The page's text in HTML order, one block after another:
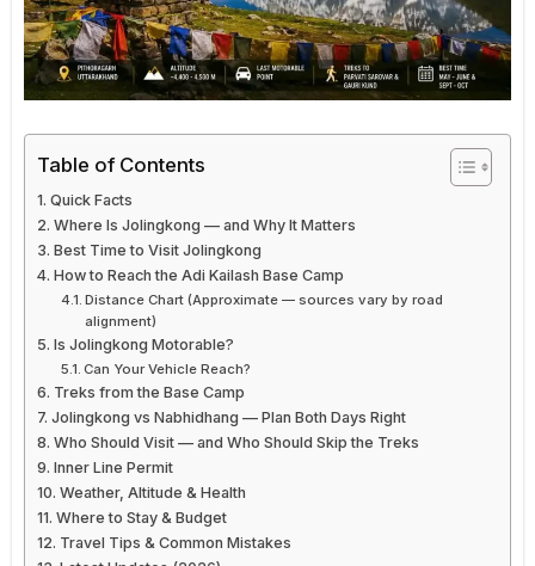
Table of Contents
Quick Facts
Where Is Jolingkong — and Why It Matters
Best Time to Visit Jolingkong
How to Reach the Adi Kailash Base Camp
Distance Chart (Approximate — sources vary by road
alignment)
Is Jolingkong Motorable?
Can Your Vehicle Reach?
Treks from the Base Camp
Jolingkong vs Nabhidhang — Plan Both Days Right
Who Should Visit — and Who Should Skip the Treks
Inner Line Permit
Weather, Altitude & Health
Where to Stay & Budget
Travel Tips & Common Mistakes